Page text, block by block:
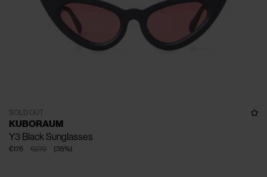
SOLD OUT
KUBORAUM
Y3 Black Sunglasses
€270
€176 (35%)